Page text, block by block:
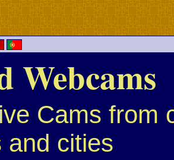
Webcams
Cams from
and cities